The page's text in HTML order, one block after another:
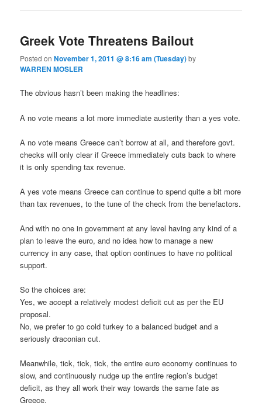
Greek Vote Threatens Bailout
Posted onNovember 1, 2011 @ 8:16 am (Tuesday)by
WARREN MOSLER
The obvious hasn’t been making the headlines:
A no vote means a lot more immediate austerity than a yes vote.
A no vote means Greece can’t borrow at all, and therefore govt.
checks will only clear if Greece immediately cuts back to where
it is only spending tax revenue.
A yes vote means Greece can continue to spend quite a bit more
than tax revenues, to the tune of the check from the benefactors.
And with no one in government at any level having any kind of a
plan to leave the euro, and no idea how to manage a new
currency in any case, that option continues to have no political
support.
So the choices are:
Yes, we accept a relatively modest deficit cut as per the EU
proposal.
No, we prefer to go cold turkey to a balanced budget and a
seriously draconian cut.
Meanwhile, tick, tick, tick, the entire euro economy continues to
slow, and continuously nudge up the entire region’s budget
deficit, as they all work their way towards the same fate as
Greece.